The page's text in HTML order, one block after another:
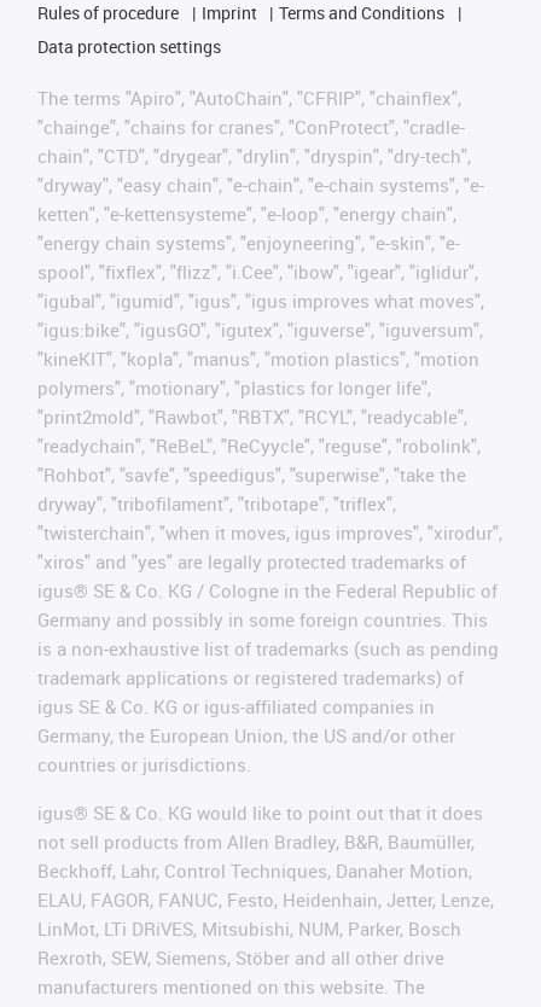
Rules of procedure
Imprint
Terms and Conditions
Data protection settings
The terms "Apiro", "AutoChain", "CFRIP", "chainflex",
"chainge", "chains for cranes", "ConProtect", "cradle-
chain", "CTD", "drygear", "drylin", "dryspin", "dry-tech",
"dryway", "easy chain", "e-chain", "e-chain systems", "e-
ketten", "e-kettensysteme", "e-loop", "energy chain",
"energy chain systems", "enjoyneering", "e-skin", "e-
spool", "fixflex", "flizz", "i.Cee", "ibow", "igear", "iglidur",
"igubal", "igumid", "igus", "igus improves what moves",
"igus:bike", "igusGO", "igutex", "iguverse", "iguversum",
"kineKIT", "kopla", "manus", "motion plastics", "motion
polymers", "motionary", "plastics for longer life",
"print2mold", "Rawbot", "RBTX", "RCYL", "readycable",
"readychain", "ReBeL", "ReCyycle", "reguse", "robolink",
"Rohbot", "savfe", "speedigus", "superwise", "take the
dryway", "tribofilament", "tribotape", "triflex",
"twisterchain", "when it moves, igus improves", "xirodur",
"xiros" and "yes" are legally protected trademarks of
igus® SE & Co. KG / Cologne in the Federal Republic of
Germany and possibly in some foreign countries. This
is a non-exhaustive list of trademarks (such as pending
trademark applications or registered trademarks) of
igus SE & Co. KG or igus-affiliated companies in
Germany, the European Union, the US and/or other
countries or jurisdictions.
igus® SE & Co. KG would like to point out that it does
not sell products from Allen Bradley, B&R, Baumüller,
Beckhoff, Lahr, Control Techniques, Danaher Motion,
ELAU, FAGOR, FANUC, Festo, Heidenhain, Jetter, Lenze,
LinMot, LTi DRiVES, Mitsubishi, NUM, Parker, Bosch
Rexroth, SEW, Siemens, Stöber and all other drive
manufacturers mentioned on this website. The